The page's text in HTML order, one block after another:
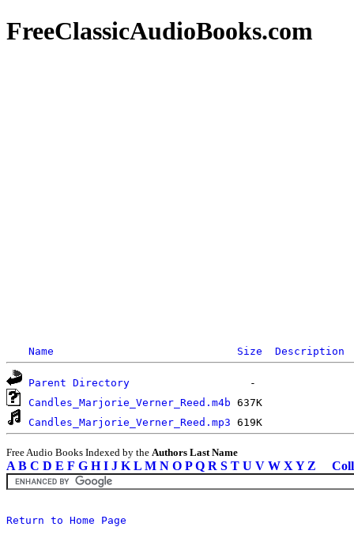
FreeClassicAudioBooks.com
Name Size Description
Parent Directory
Candles_Marjorie_Verner_Reed.m4b
Candles_Marjorie_Verner_Reed.mp3
Free Audio Books Indexed by the Authors Last Name
A B C D E F G H I J K L M N O P Q R S T U V W X Y Z
Return to Home Page